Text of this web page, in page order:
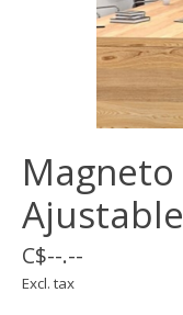
Ajustable
C$--.--
Excl. tax